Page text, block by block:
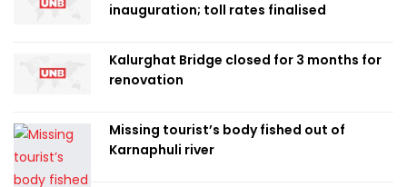
inauguration; toll rates finalised
Kalurghat Bridge closed for 3 months for
renovation
Missing tourist’s body fished out of
Karnaphuli river